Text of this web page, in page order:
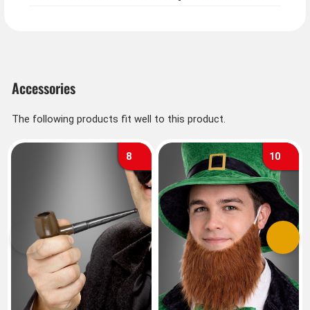
Accessories
The following products fit well to this product.
8 10
Previous Next